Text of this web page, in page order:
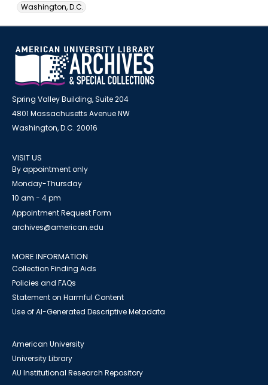
Washington, D.C.
Spring Valley Building, Suite 204
4801 Massachusetts Avenue NW
Washington, D.C. 20016
VISIT US
By appointment only
Monday-Thursday
10 am - 4 pm
Appointment Request Form
archives@american.edu
MORE INFORMATION
Collection Finding Aids
Policies and FAQs
Statement on Harmful Content
Use of AI-Generated Descriptive Metadata
American University
University Library
AU Institutional Research Repository